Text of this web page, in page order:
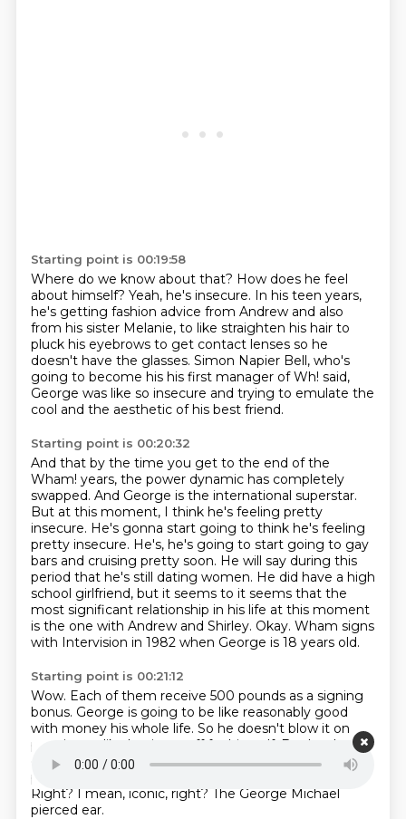
Starting point is 00:19:58
Where do we know about that? How does he feel
about himself? Yeah, he's insecure. In his teen years,
he's getting fashion advice from Andrew and also
from his sister Melanie, to like straighten his hair to
pluck his eyebrows to get contact lenses so he
doesn't have the glasses. Simon Napier Bell, who's
going to become his his first manager of Wh! said,
George was like so insecure and trying to emulate the
cool and the aesthetic of his best friend.
Starting point is 00:20:32
And that by the time you get to the end of the
Wham! years, the power dynamic has completely
swapped. And George is the international superstar.
But at this moment, I think he's feeling pretty
insecure. He's gonna start going to think he's feeling
pretty insecure. He's, he's going to start going to gay
bars and cruising pretty soon. He will say during this
period that he's still dating women. He did have a high
school girlfriend, but it seems to it seems that the
most significant relationship in his life at this moment
is the one with Andrew and Shirley. Okay. Wham signs
with Intervision in 1982 when George is 18 years old.
Starting point is 00:21:12
Wow. Each of them receive 500 pounds as a signing
bonus. George is going to be like reasonably good
with money his whole life. So he doesn't blow it on
partying or like buying stuff for himself. But he does
give himself one treat, which is he gets his ear
pierced.
Right? I mean, iconic, right? The George Michael
pierced ear.